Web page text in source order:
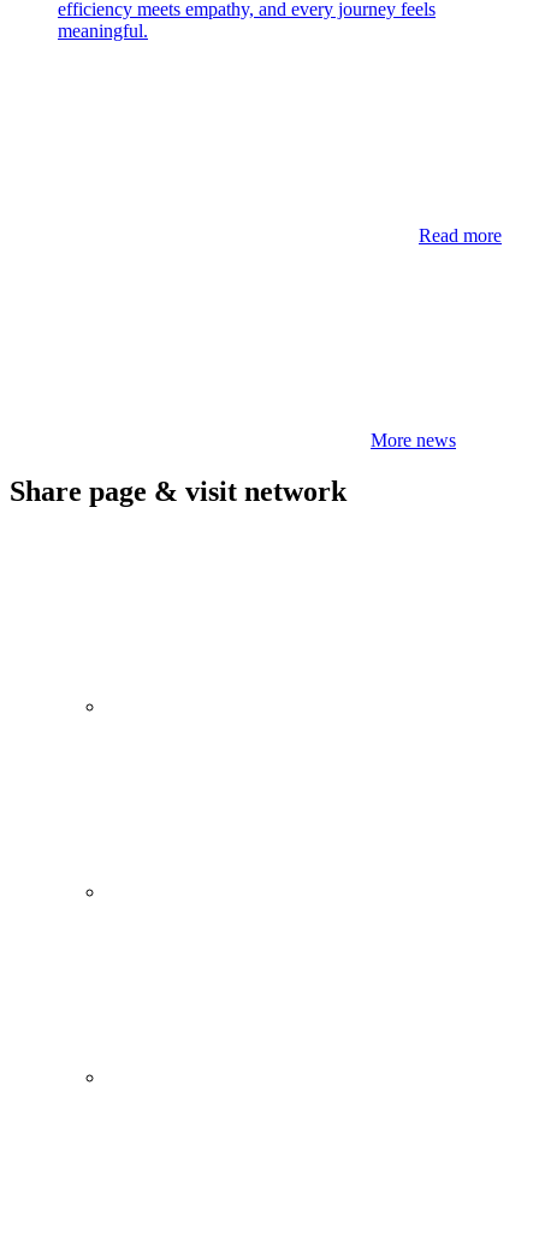
efficiency meets empathy, and every journey feels
meaningful.
Read more
More news
Share page & visit network